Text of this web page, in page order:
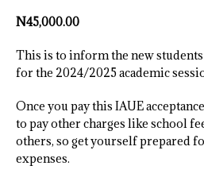
N45,000.00
This is to inform the new students
for the 2024/2025 academic
Once you pay this IAUE
to pay other charges like school
others, so get yourself prepared
expenses.